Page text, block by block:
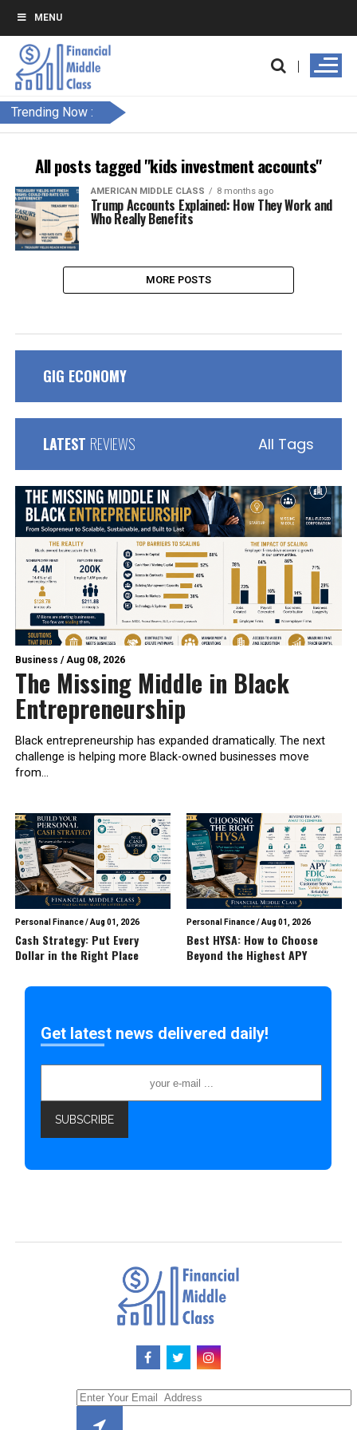
MENU
Trending Now :
All posts tagged "kids investment accounts"
AMERICAN MIDDLE CLASS 8 months ago
Trump Accounts Explained: How They Work and
Who Really Benefits
MORE POSTS
GIG ECONOMY
LATEST REVIEWS All Tags
Business /Aug 08, 2026
The Missing Middle in Black
Entrepreneurship
Black entrepreneurship has expanded dramatically. The next
challenge is helping more Black-owned businesses move
from...
Personal Finance/Aug 01, 2026
Cash Strategy: Put Every
Dollar in the Right Place
Personal Finance/Aug 01, 2026
Best HYSA: How to Choose
Beyond the Highest APY
Get latest news delivered daily!